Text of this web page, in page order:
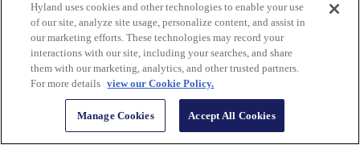
Hyland uses cookies and other technologies to enable your use
of our site, analyze site usage, personalize content, and assist in
our marketing efforts. These technologies may record your
interactions with our site, including your searches, and share
them with our marketing, analytics, and other trusted partners.
For more details view our Cookie Policy.
Manage Cookies Accept All Cookies